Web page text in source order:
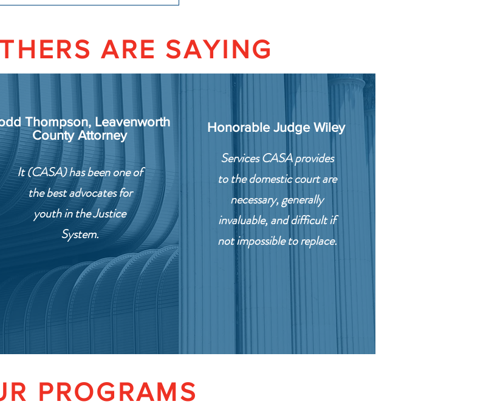
ARE SAYING
Thompson, Leavenworth
County Attorney
It (CASA) has been one of
the best advocates for
youth in the Justice
System.
Honorable Judge Wiley
Services CASA provides
to the domestic court are
necessary, generally
invaluable, and difficult if
not impossible to replace.
PROGRAMS